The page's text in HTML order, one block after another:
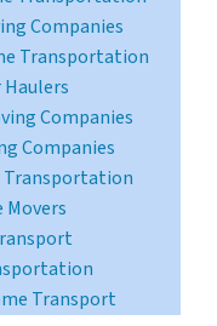
Companies
Transportation
Haulers
Companies
Companies
Transportation
Movers
Transport